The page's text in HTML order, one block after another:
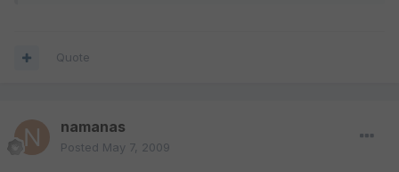
Quote
namanas
Posted May 7, 2009